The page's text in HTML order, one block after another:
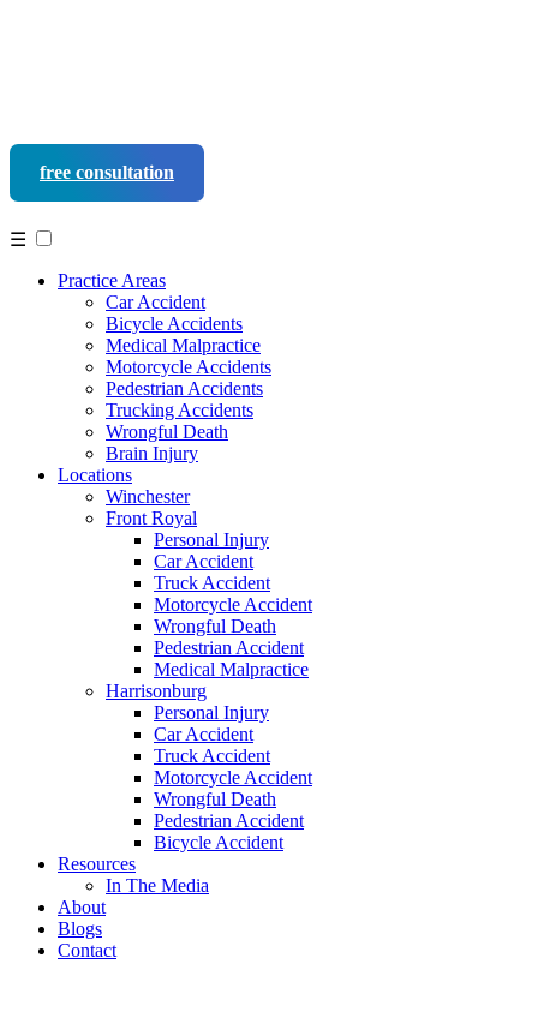
free consultation
☰
Practice Areas
Car Accident
Bicycle Accidents
Medical Malpractice
Motorcycle Accidents
Pedestrian Accidents
Trucking Accidents
Wrongful Death
Brain Injury
Locations
Winchester
Front Royal
Personal Injury
Car Accident
Truck Accident
Motorcycle Accident
Wrongful Death
Pedestrian Accident
Medical Malpractice
Harrisonburg
Personal Injury
Car Accident
Truck Accident
Motorcycle Accident
Wrongful Death
Pedestrian Accident
Bicycle Accident
Resources
In The Media
About
Blogs
Contact